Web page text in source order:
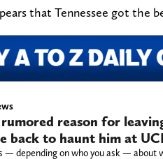
that Tennessee got the
rumored reason for
back to haunt him at
— depending on who you ask — about